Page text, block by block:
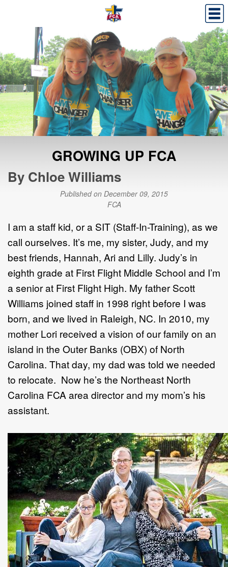
GROWING UP FCA
By Chloe Williams
Published on December 09, 2015
FCA
I am a staff kid, or a SIT (Staff-In-Training), as we
call ourselves. It’s me, my sister, Judy, and my
best friends, Hannah, Ari and Lilly. Judy’s in
eighth grade at First Flight Middle School and I’m
a senior at First Flight High. My father Scott
Williams joined staff in 1998 right before I was
born, and we lived in Raleigh, NC. In 2010, my
mother Lori received a vision of our family on an
island in the Outer Banks (OBX) of North
Carolina. That day, my dad was told we needed
to relocate. Now he’s the Northeast North
Carolina FCA area director and my mom’s his
assistant.